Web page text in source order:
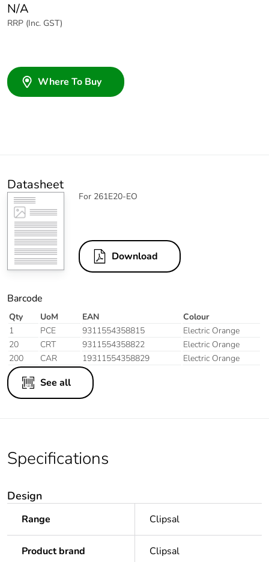
N/A
RRP (Inc. GST)
Where To Buy
Datasheet
For 261E20-EO
Download
Barcode
Qty UoM EAN
Colour
1
PCE 9311554358815
Electric Orange
20
CRT 9311554358822
Electric Orange
200
CAR 19311554358829 Electric Orange
See all
Specifications
Design
Range Clipsal
Product brand Clipsal